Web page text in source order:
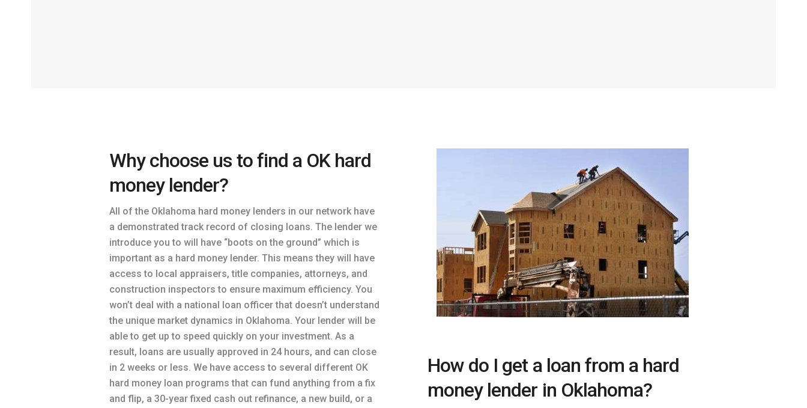
Why choose us to find a OK hard
money lender?
All of the Oklahoma hard money lenders in our network have
a demonstrated track record of closing loans. The lender we
introduce you to will have “boots on the ground” which is
important as a hard money lender. This means they will have
access to local appraisers, title companies, attorneys, and
construction inspectors to ensure maximum efficiency. You
won’t deal with a national loan officer that doesn’t understand
the unique market dynamics in Oklahoma. Your lender will be
able to get up to speed quickly on your investment. As a
result, loans are usually approved in 24 hours, and can close
in 2 weeks or less. We have access to several different OK
hard money loan programs that can fund anything from a fix
and flip, a 30-year fixed cash out refinance, a new build, or a
How do I get a loan from a hard
money lender in Oklahoma?